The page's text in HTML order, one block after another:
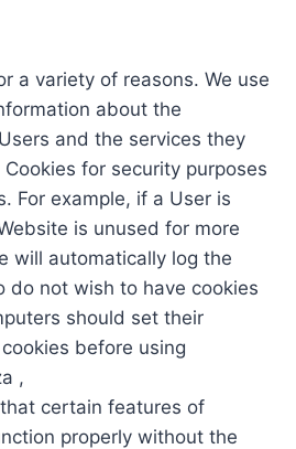
a variety of reasons. We use
about the
and the services they
for security purposes
For example, if a User is
is unused for more
will automatically log the
do not wish to have cookies
should set their
before using
,
certain features of
properly without the